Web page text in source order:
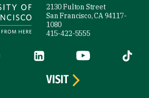
2130 Fulton Street
San Francisco, CA 94117-
1080
415-422-5555
external)(link is external)
LinkedIn (link is external)
YouTube (link is
Tiktok
VISIT